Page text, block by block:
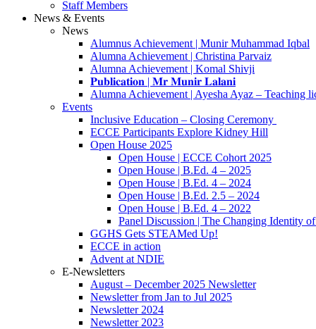
Staff Members
News & Events
News
Alumnus Achievement | Munir Muhammad Iqbal
Alumna Achievement | Christina Parvaiz
Alumna Achievement | Komal Shivji
𝐏𝐮𝐛𝐥𝐢𝐜𝐚𝐭𝐢𝐨𝐧 | 𝐌𝐫 𝐌𝐮𝐧𝐢𝐫 𝐋𝐚𝐥𝐚𝐧𝐢
Alumna Achievement | Ayesha Ayaz – Teaching
Events
Inclusive Education – Closing Ceremony
ECCE Participants Explore Kidney Hill
Open House 2025
Open House | ECCE Cohort 2025
Open House | B.Ed. 4 – 2025
Open House | B.Ed. 4 – 2024
Open House | B.Ed. 2.5 – 2024
Open House | B.Ed. 4 – 2022
Panel Discussion | The Changing Identity
GGHS Gets STEAMed Up!
ECCE in action
Advent at NDIE
E-Newsletters
August – December 2025 Newsletter
Newsletter from Jan to Jul 2025
Newsletter 2024
Newsletter 2023